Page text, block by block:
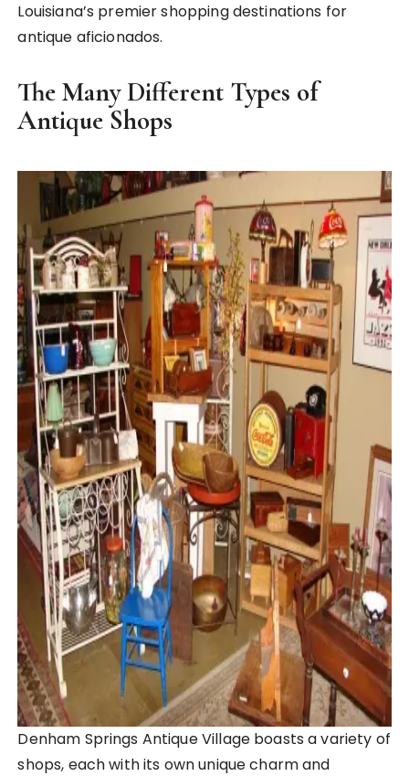
Louisiana’s premier shopping destinations for
antique aficionados.
The Many Different Types of
Antique Shops
Denham Springs Antique Village boasts a variety of
shops, each with its own unique charm and